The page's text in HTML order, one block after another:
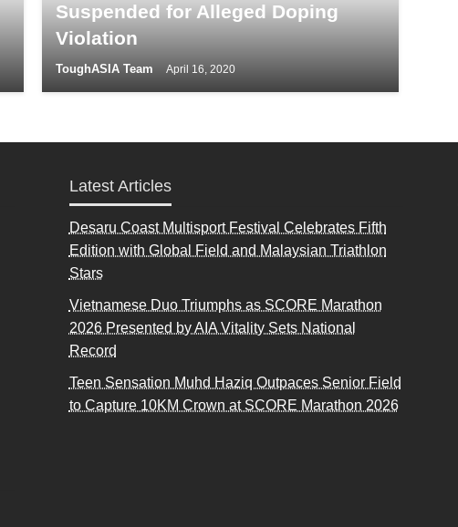
Suspended for Alleged Doping
Violation
ToughASIA Team April 16, 2020
Latest Articles
Desaru Coast Multisport Festival Celebrates Fifth
Edition with Global Field and Malaysian Triathlon
Stars
Vietnamese Duo Triumphs as SCORE Marathon
2026 Presented by AIA Vitality Sets National
Record
Teen Sensation Muhd Haziq Outpaces Senior Field
to Capture 10KM Crown at SCORE Marathon 2026